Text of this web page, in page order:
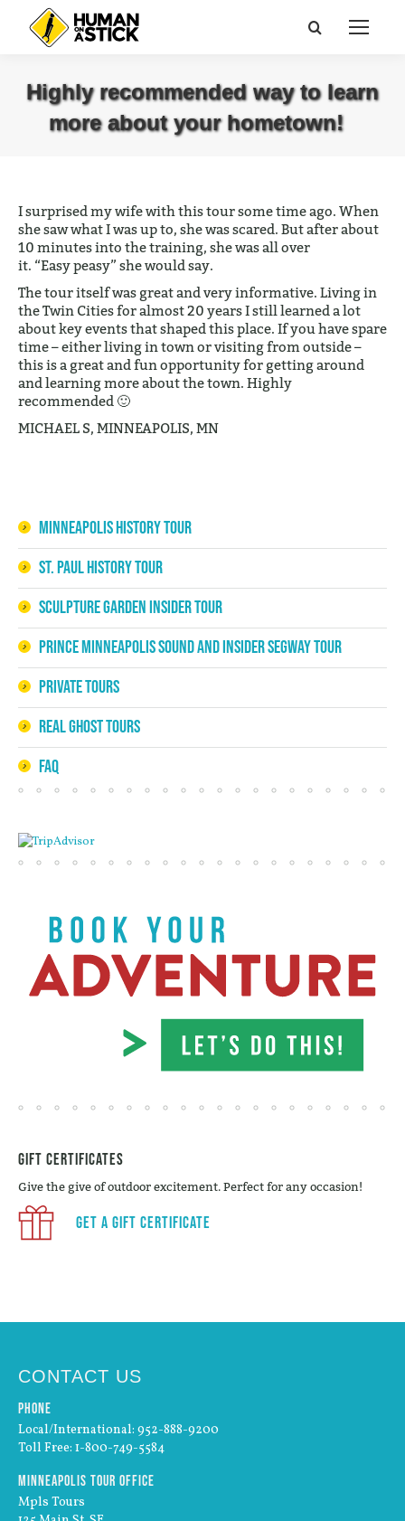
Search:
Highly recommended way to learn
more about your hometown!
I surprised my wife with this tour some time ago. When
she saw what I was up to, she was scared. But after about
10 minutes into the training, she was all over
it. “Easypeasy” she would say.
The tour itself was great and very informative. Living in
the Twin Cities for almost 20 years I still learned a lot
about key events that shaped this place. If you have spare
time – either living in town or visiting from outside –
this is a great and fun opportunity for getting around
and learning more about the town. Highly
recommended 🙂
MICHAEL S, MINNEAPOLIS, MN
Minneapolis History Tour
St. Paul History Tour
Sculpture Garden Insider Tour
Prince Minneapolis Sound and Insider Segway Tour
Private Tours
Real Ghost Tours
FAQ
Gift Certificates
Give the give of outdoor excitement. Perfect for any occasion!
Get a Gift Certificate
CONTACT US
Phone
Local/International: 952-888-9200
Toll Free: 1-800-749-5584
Minneapolis Tour Office
Mpls Tours